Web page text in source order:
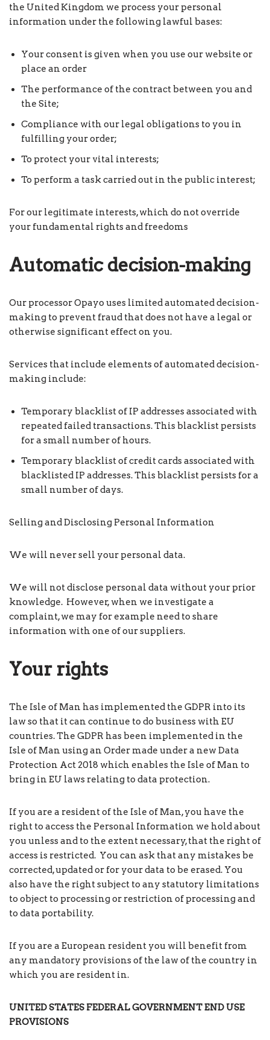
the United Kingdom we process your personal
information under the following lawful bases:
Your consent is given when you use our website or
place an order
The performance of the contract between you and
the Site;
Compliance with our legal obligations to you in
fulfilling your order;
To protect your vital interests;
To perform a task carried out in the public interest;
For our legitimate interests, which do not override
your fundamental rights and freedoms
Automatic decision-making
Our processor Opayo uses limited automated decision-
making to prevent fraud that does not have a legal or
otherwise significant effect on you.
Services that include elements of automated decision-
making include:
Temporary blacklist of IP addresses associated with
repeated failed transactions. This blacklist persists
for a small number of hours.
Temporary blacklist of credit cards associated with
blacklisted IP addresses. This blacklist persists for a
small number of days.
Selling and Disclosing Personal Information
We will never sell your personal data.
We will not disclose personal data without your prior
knowledge. However, when we investigate a
complaint, we may for example need to share
information with one of our suppliers.
Your rights
The Isle of Man has implemented the GDPR into its
law so that it can continue to do business with EU
countries. The GDPR has been implemented in the
Isle of Man using an Order made under a new Data
Protection Act 2018 which enables the Isle of Man to
bring in EU laws relating to data protection.
If you are a resident of the Isle of Man, you have the
right to access the Personal Information we hold about
you unless and to the extent necessary, that the right of
access is restricted. You can ask that any mistakes be
corrected, updated or for your data to be erased. You
also have the right subject to any statutory limitations
to object to processing or restriction of processing and
to data portability.
If you are a European resident you will benefit from
any mandatory provisions of the law of the country in
which you are resident in.
UNITED STATES FEDERALGOVERNMENTEND USE
PROVISIONS